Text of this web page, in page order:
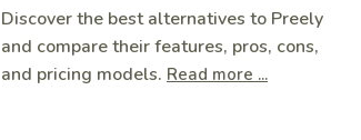
Discover the best alternatives to Preely
and compare their features, pros, cons,
and pricing models. Read more ...